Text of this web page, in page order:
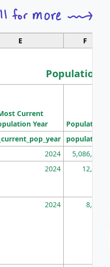
E F
Population
Current
Year
Population
population
2024 5,086,768
2024 12,155
2024 8,247